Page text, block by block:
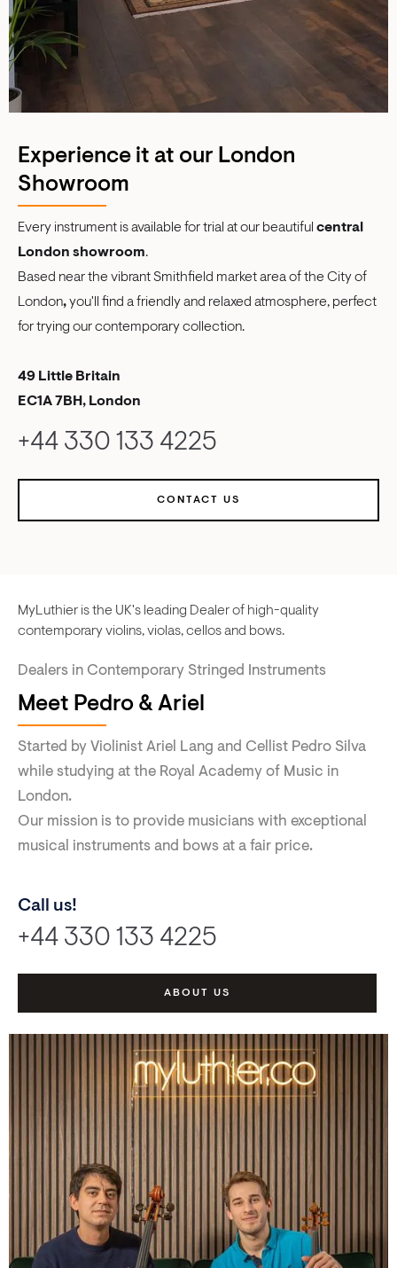
Experience it at our London
Showroom
Every instrument is available for trial at our beautiful central
London showroom.
Based near the vibrant Smithfield market area of the City of
London,you'll find a friendly and relaxed atmosphere, perfect
for trying our contemporary collection.
49 Little Britain
EC1A 7BH, London
+44 330 133 4225
CONTACT US
MyLuthier is the UK's leading Dealer of high-quality
contemporary violins, violas, cellos and bows.
Dealers in Contemporary Stringed Instruments
Meet Pedro & Ariel
Started by Violinist Ariel Lang and Cellist Pedro Silva
while studying at the Royal Academy of Music in
London.
Our mission is to provide musicians with exceptional
musical instruments and bows at a fair price.
Call us!
+44 330 133 4225
ABOUT US